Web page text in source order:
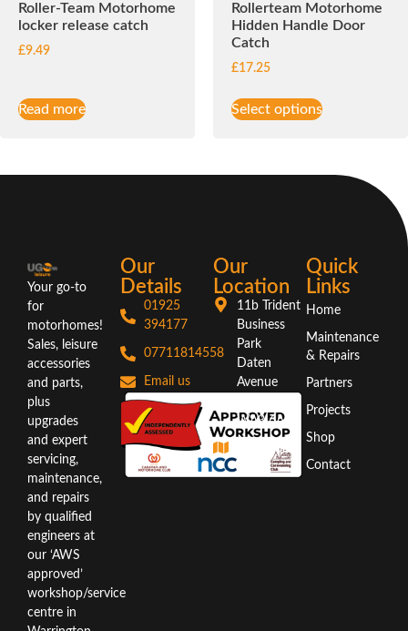
Roller-Team Motorhome
locker release catch
£9.49
Read more
Rollerteam Motorhome
Hidden Handle Door
Catch
£17.25
Select options
Your go-to
for
motorhomes!
Sales, leisure
accessories
and parts,
plus
upgrades
and expert
servicing,
maintenance,
and repairs
by qualified
engineers at
our ‘AWS
approved’
workshop/service
centre in
Our
Details
01925
394177
07711814558
Email us
Our
Location
11b Trident
Business
Park
Daten
Avenue
WA3 6AX
Directions
Quick
Links
Home
Maintenance
& Repairs
Partners
Projects
Shop
Contact